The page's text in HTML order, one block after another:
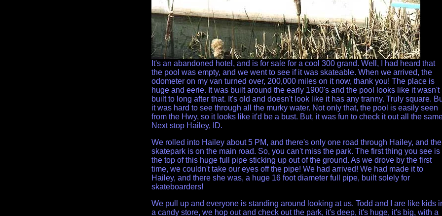
It's an abandoned hotel, and is for sale for a cool 300 grand. Well, I had heard that
the pool was empty, and we went to see if it was skateable. When we arrived, the
odometer on my van turned over, 200,000 miles on it now, thank you! The place is
huge and eerie. It was built around the early 1900's and the pool looks like it wasn't
built to long after that. It's old and doesn't look like it has any tranny. Truly square.
it was hard to see through all the murky water. Not only that, the pool is easily seen
from the Hwy, so it looks like it'd be a bust. But, it was fun to check it out all the
Next stop Hailey, ID.
We rolled into Hailey about 5 PM, and there's only one road through Hailey, and the
skatepark is on the main road. So, you can't miss the park. The first thing you see is
the top of this huge full pipe sticking up out of the ground. As we drove by the first
time, we couldn't take our eyes off the pipe! We had arrived! We had made it to
Hailey, and there she was, a huge 16 foot diameter full pipe, built solely for
skateboarders!
We pull up and everyone is standing around looking at us. Todd and I are like kids
a candy store, we hop out and check out the park, it's deep, it's huge, it's big, with a